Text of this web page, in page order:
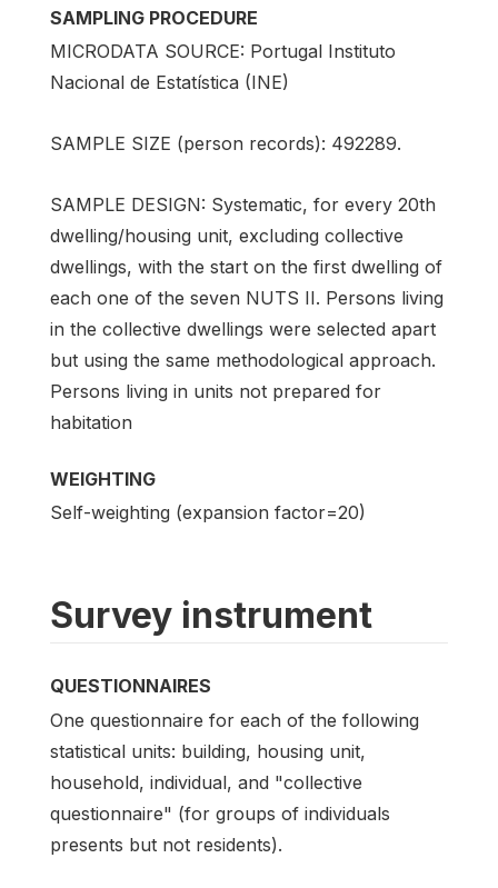
SAMPLING PROCEDURE
MICRODATA SOURCE: Portugal Instituto
Nacional de Estatística (INE)
SAMPLE SIZE (person records): 492289.
SAMPLE DESIGN: Systematic, for every 20th
dwelling/housing unit, excluding collective
dwellings, with the start on the first dwelling of
each one of the seven NUTS II. Persons living
in the collective dwellings were selected apart
but using the same methodological approach.
Persons living in units not prepared for
habitation
WEIGHTING
Self-weighting (expansion factor=20)
Survey instrument
QUESTIONNAIRES
One questionnaire for each of the following
statistical units: building, housing unit,
household, individual, and "collective
questionnaire" (for groups of individuals
presents but not residents).